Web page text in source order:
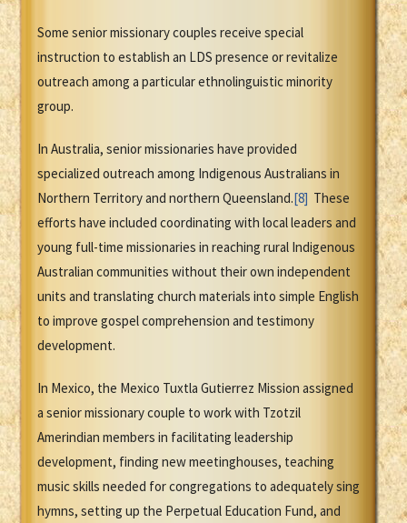
Some senior missionary couples receive special
instruction to establish an LDS presence or revitalize
outreach among a particular ethnolinguistic minority
group.
In Australia, senior missionaries have provided
specialized outreach among Indigenous Australians in
Northern Territory and northern Queensland.[8] These
efforts have included coordinating with local leaders and
young full-time missionaries in reaching rural Indigenous
Australian communities without their own independent
units and translating church materials into simple English
to improve gospel comprehension and testimony
development.
In Mexico, the Mexico Tuxtla Gutierrez Mission assigned
a senior missionary couple to work with Tzotzil
Amerindian members in facilitating leadership
development, finding new meetinghouses, teaching
music skills needed for congregations to adequately sing
hymns, setting up the Perpetual Education Fund, and